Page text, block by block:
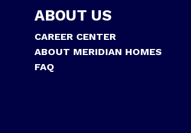
ABOUT US
CAREER CENTER
ABOUT MERIDIAN HOMES
FAQ